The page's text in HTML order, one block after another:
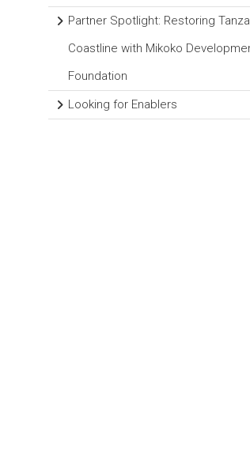
Partner Spotlight: Restoring
Coastline with Mikoko
Foundation
Looking for Enablers